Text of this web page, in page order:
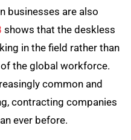
businesses are also
shows that the deskless
in the field rather than
the global workforce.
common and
contracting companies
ever before.